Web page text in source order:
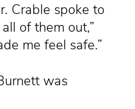
Crable spoke to
of them out,”
me feel safe.”
was